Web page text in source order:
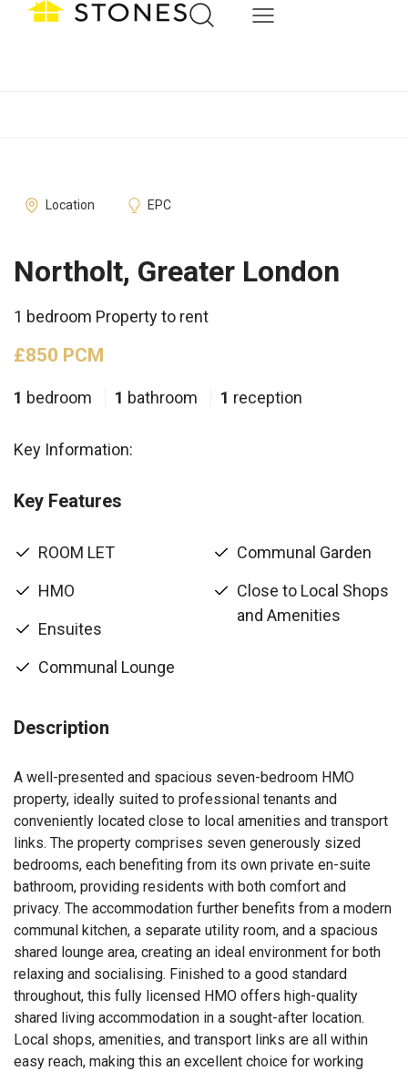
Location EPC
Northolt, Greater London
1 bedroom Property to rent
£850 PCM
1 bedroom 1 bathroom 1 reception
Key Information:
Key Features
ROOM LET
HMO
Ensuites
Communal Lounge
Communal Garden
Close to Local Shops
and Amenities
Description
A well-presented and spacious seven-bedroom HMO
property, ideally suited to professional tenants and
conveniently located close to local amenities and transport
links. The property comprises seven generously sized
bedrooms, each benefiting from its own private en-suite
bathroom, providing residents with both comfort and
privacy. The accommodation further benefits from a modern
communal kitchen, a separate utility room, and a spacious
shared lounge area, creating an ideal environment for both
relaxing and socialising. Finished to a good standard
throughout, this fully licensed HMO offers high-quality
shared living accommodation in a sought-after location.
Local shops, amenities, and transport links are all within
easy reach, making this an excellent choice for working